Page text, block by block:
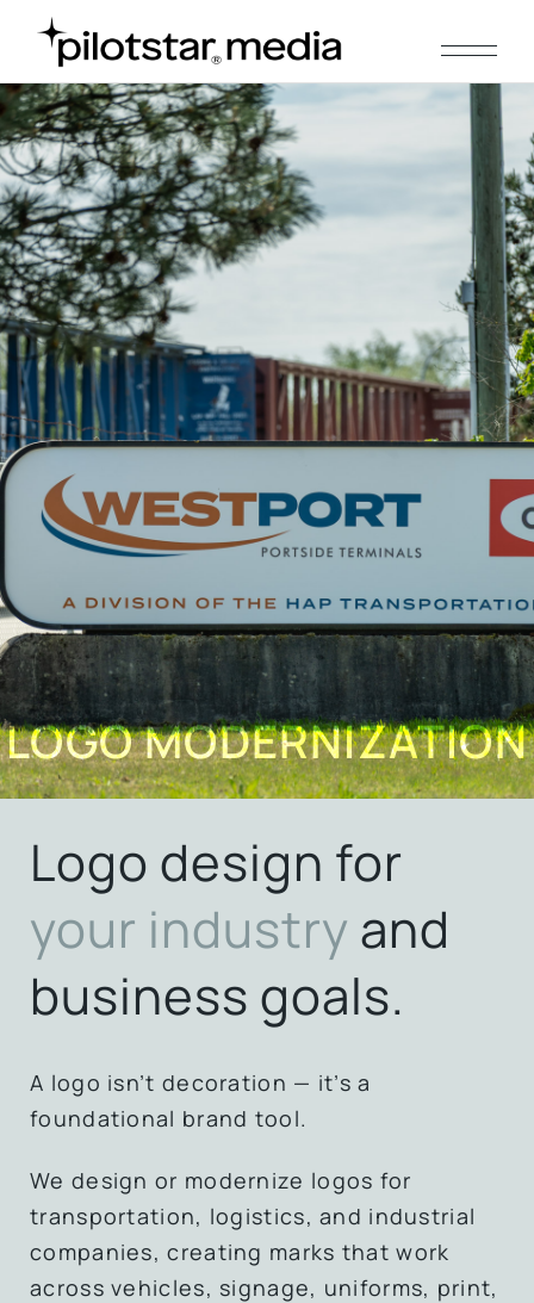
LOGO MODERNIZATION
Logo design for
your industry and
business goals.
A logo isn’t decoration — it’s a
foundational brand tool.
We design or modernize logos for
transportation, logistics, and industrial
companies, creating marks that work
across vehicles, signage, uniforms, print,